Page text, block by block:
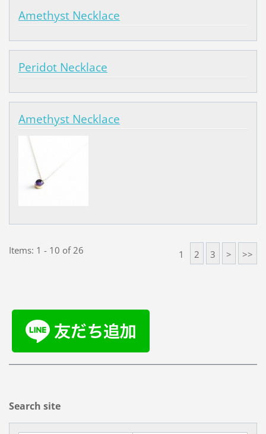
Amethyst Necklace
Peridot Necklace
Amethyst Necklace
Items: 1 - 10 of 26 1 2 3 > >>
Search site